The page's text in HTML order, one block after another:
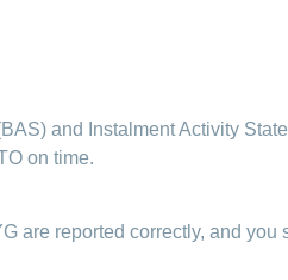
and Instalment Activity
on time.
are reported correctly, and you